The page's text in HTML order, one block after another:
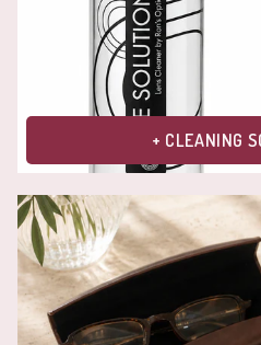
+ CLEANING